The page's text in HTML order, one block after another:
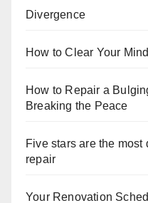
Divergence
How to Clear Your
How to Repair a
Breaking the Peace
Five stars are the
repair
Your Renovation